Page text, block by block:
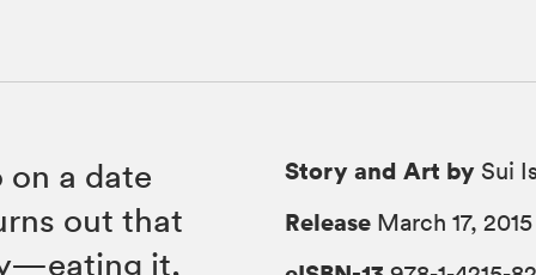
a date
out that
it,
Story and Art by Sui
Release March 17, 2015